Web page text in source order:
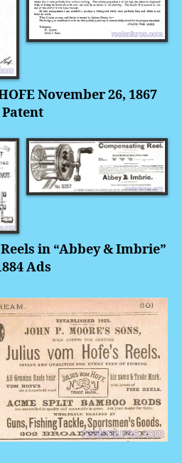
November 26, 1867
Patent
in “Abbey& Imbrie”
Ads